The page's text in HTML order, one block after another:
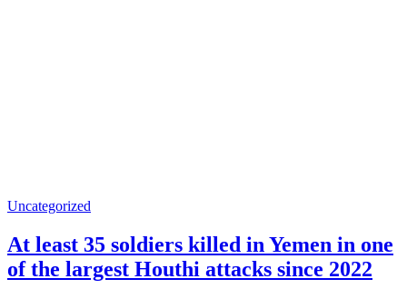
Uncategorized
At least 35 soldiers killed in Yemen in one
of the largest Houthi attacks since 2022